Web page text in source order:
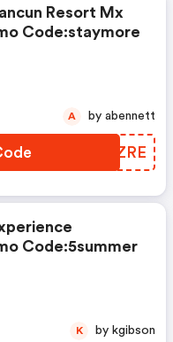
Resort Mx
Code:staymore
MJBZRE
A by abennett
Code:5summer
K by kgibson